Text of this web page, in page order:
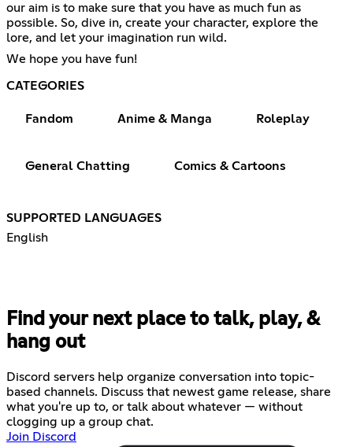
our aim is to make sure that you have as much fun as
possible. So, dive in, create your character, explore the
lore, and let your imagination run wild.
We hope you have fun!
CATEGORIES
Fandom Anime & Manga Roleplay
General Chatting Comics & Cartoons
SUPPORTED LANGUAGES
English
Find your next place to talk, play, &
hang out
Discord servers help organize conversation into topic-
based channels. Discuss that newest game release, share
what you're up to, or talk about whatever — without
clogging up a group chat.
Join Discord